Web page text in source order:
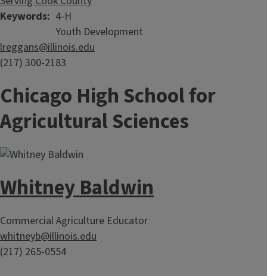
Keywords 4-H
Youth Development
lreggans@illinois.edu
(217) 300-2183
Chicago High School for
Agricultural Sciences
Whitney Baldwin
Commercial Agriculture Educator
whitneyb@illinois.edu
(217) 265-0554